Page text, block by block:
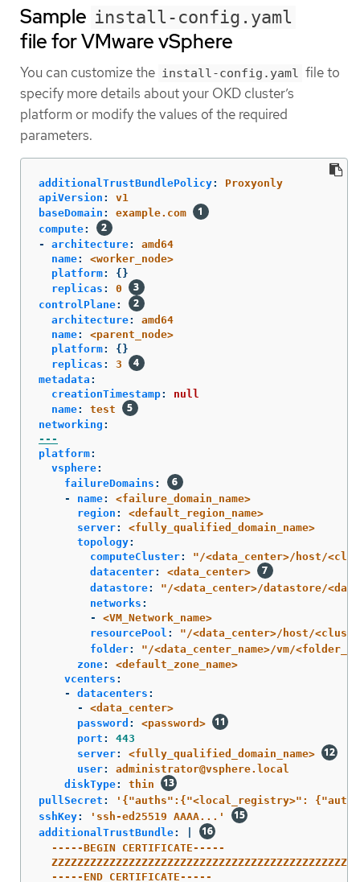
Sample install-config.yaml
file for VMware vSphere
You can customize the install-config.yaml file to
specify more details about your OKD cluster’s
platform or modify the values of the required
parameters.
additionalTrustBundlePolicy:
Proxyonly
apiVersion :
v1
baseDomain :
example.com
compute:
-
architecture:
amd64
name:
<worker_node>
platform:
{}
replicas :
0
controlPlane:
architecture:
amd64
name:
<parent_node>
platform:
{}
replicas :
3
metadata :
creationTimestamp:
null
name:
test
networking :
---
platform:
vsphere:
failureDomains :
-
name:
<failure_domain_name>
region :
<default_region_name>
server:
<fully_qualified_domain_name>
topology:
computeCluster: "/<data_center>/host/
datacenter:
<data_center>
datastore: "/<data_center>/datastore/
networks :
-
<VM_Network_name>
resourcePool : "/<data_center>/host/
folder: "/<data_center_name>/vm/
zone:
<default_zone_name>
vcenters :
-
datacenters :
-
<data_center>
password :
<password>
port :
443
server:
<fully_qualified_domain_name>
user:
administrator@vsphere.local
diskType:
thin
pullSecret : ' {"auths":{"<local_registry>":
sshKey: ' ssh-ed25519 AAAA...'
additionalTrustBundle:
-----BEGIN CERTIFICATE-----
-----END CERTIFICATE-----